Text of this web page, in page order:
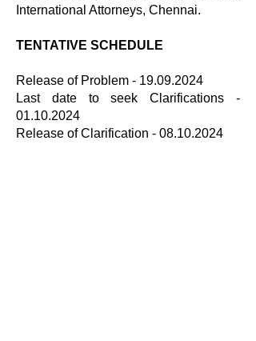
International Attorneys, Chennai.
TENTATIVE SCHEDULE
Release of Problem - 19.09.2024
Last date to seek Clarifications -
01.10.2024
Release of Clarification - 08.10.2024